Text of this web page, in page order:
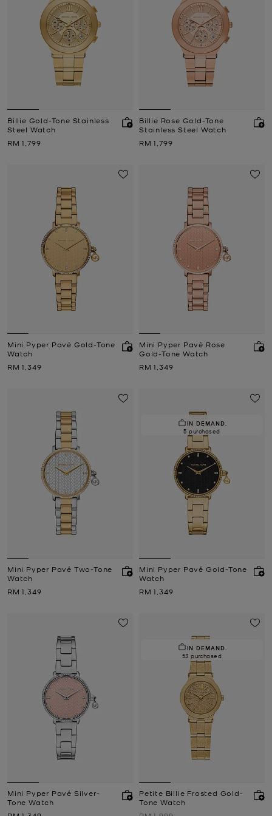
Billie Gold-Tone Stainless
Steel Watch
Now
RM 1,799
Billie Rose Gold-Tone
Stainless Steel Watch
Now
RM 1,799
Mini Pyper Pavé Gold-Tone
Watch
Now
RM 1,349
Mini Pyper Pavé Rose
Gold-Tone Watch
Now
RM 1,349
Mini Pyper Pavé Two-Tone
Watch
Now
RM 1,349
IN DEMAND.
5 purchased
Mini Pyper Pavé Gold-Tone
Watch
Now
RM 1,349
Mini Pyper Pavé Silver-
Tone Watch
IN DEMAND.
53 purchased
Petite Billie Frosted Gold-
Tone Watch